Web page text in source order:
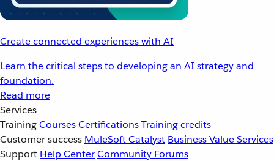
Create connected experiences with AI
Learn the critical steps to developing an AI strategy and
foundation.
Read more
Services
TrainingCoursesCertificationsTraining credits
Customer success MuleSoft Catalyst Business Value Services
Support Help CenterCommunity Forums